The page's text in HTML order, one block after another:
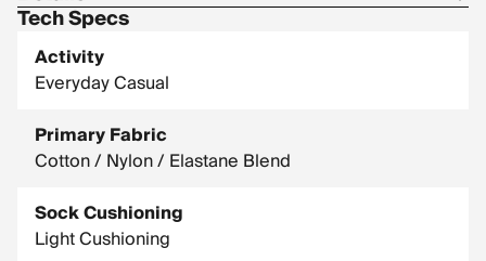
Material: 58% combed cotton / 39% nylon / 3% elastane
Tech Specs
Activity
Everyday Casual
Primary Fabric
Cotton / Nylon / Elastane Blend
Sock Cushioning
Light Cushioning